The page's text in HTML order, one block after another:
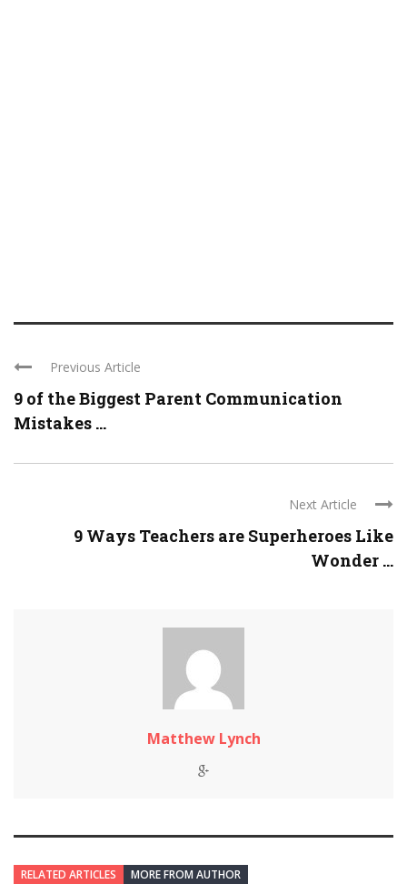
Previous Article
9 of the Biggest Parent Communication
Mistakes ...
Next Article
9 Ways Teachers are Superheroes Like
Wonder ...
Matthew Lynch
RELATED ARTICLES MORE FROM AUTHOR